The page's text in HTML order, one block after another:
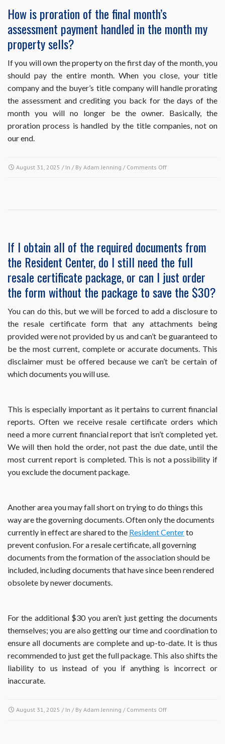
property
a
before
the
next
payment
is
due.
Do
cancel
How is proration of the final month’s
assessment payment handled in the month my
property sells?
If you will own the property on the first day of the month, you
should pay the entire month. When you close, your title
company and the buyer’s title company will handle prorating
the assessment and crediting you back for the days of the
month you will no longer be the owner. Basically, the
proration process is handled by the title companies, not on
our end.
August 31, 2025 / In / By Adam Jenning / Comments Offon
assessment
payment
handled
in
month
sells?
If I obtain all of the required documents from
the Resident Center, do I still need the full
resale certificate package, or can I just order
the form without the package to save the $30?
You can do this, but we will be forced to add a disclosure to
the resale certificate form that any attachments being
provided were not provided by us and can’t be guaranteed to
be the most current, complete or accurate documents. This
disclaimer must be offered because we can’t be certain of
which documents you will use.
This is especially important as it pertains to current financial
reports. Often we receive resale certificate orders which
need a more current financial report that isn’t completed yet.
We will then hold the order, not past the due date, until the
most current report is completed. This is not a possibility if
you exclude the document package.
Another area you may fall short on trying to do things this
way are the governing documents. Often only the documents
currently in effect are shared to the Resident Centerto
prevent confusion. For a resale certificate, all governing
documents from the formation of the association should be
included, including documents that have since been rendered
obsolete by newer documents.
For the additional $30 you aren’t just getting the documents
themselves; you are also getting our time and coordination to
ensure all documents are complete and up-to-date. It is thus
recommended to just get the full package. This also shifts the
liability to us instead of you if anything is incorrect or
inaccurate.
August 31, 2025 / In / By Adam Jenning / Comments Offon